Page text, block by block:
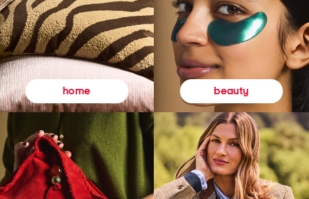
home beauty